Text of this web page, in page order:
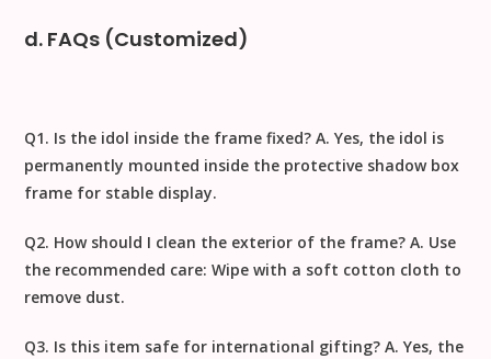
d. FAQs (Customized)
Q1. Is the idol inside the frame fixed? A. Yes, the idol is
permanently mounted inside the protective shadow box
frame for stable display.
Q2. How should I clean the exterior of the frame? A. Use
the recommended care:Wipe with a soft cotton cloth to
remove dust.
Q3. Is this item safe for international gifting? A. Yes, the